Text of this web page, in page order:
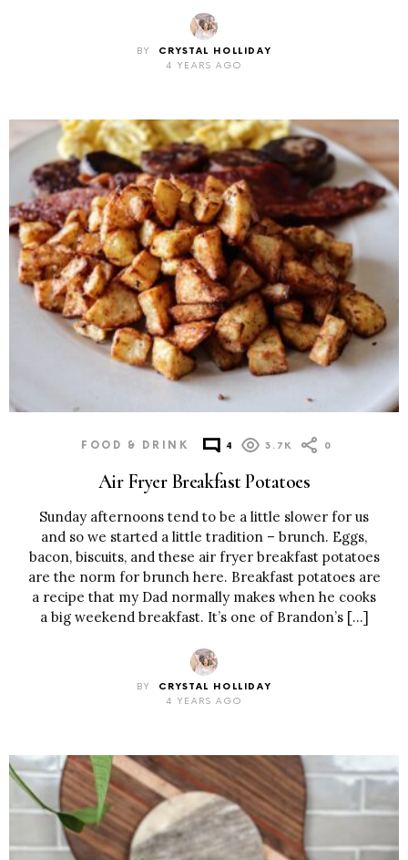
BY
CRYSTAL HOLLIDAY
4 YEARS AGO
FOOD & DRINK 4 3.7K 0
Air Fryer Breakfast Potatoes
Sunday afternoons tend to be a little slower for us
and so we started a little tradition – brunch. Eggs,
bacon, biscuits, and these air fryer breakfast potatoes
are the norm for brunch here. Breakfast potatoes are
a recipe that my Dad normally makes when he cooks
a big weekend breakfast. It’s one of Brandon’s […]
BY
CRYSTAL HOLLIDAY
4 YEARS AGO